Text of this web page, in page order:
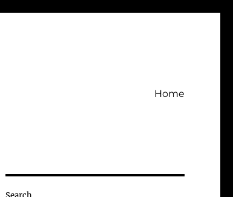
Home